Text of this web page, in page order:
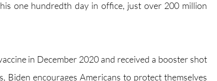
one hundredth day in office, just over 200 million
in December 2020 and received a booster shot
Biden encourages Americans to protect themselves